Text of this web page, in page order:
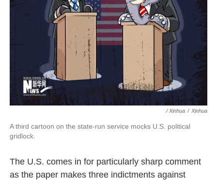
/ Xinhua / Xinhua
A third cartoon on the state-run service mocks U.S. political
gridlock.
The U.S. comes in for particularly sharp comment
as the paper makes three indictments against